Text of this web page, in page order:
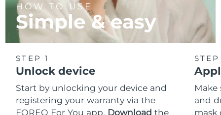
HOW TO USE
Simple & easy
STEP 1
Unlock device
Start by unlocking your device and
registering your warranty via the
FOREO For You app. Download the
Make
and
mask